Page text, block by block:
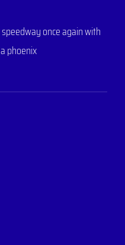
once again with
phoenix